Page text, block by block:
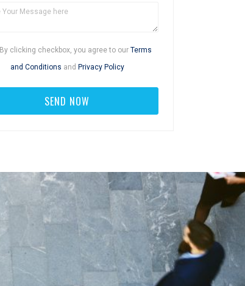
By clicking checkbox, you agree to our Terms
and Conditions and Privacy Policy